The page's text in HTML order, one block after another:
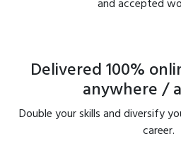
and accepted
Delivered 100%
anywhere /
Double your skills and diversify
career.